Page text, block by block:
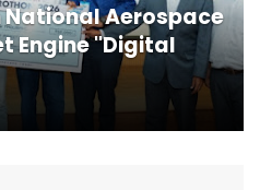
National Aerospace
Engine "Digital